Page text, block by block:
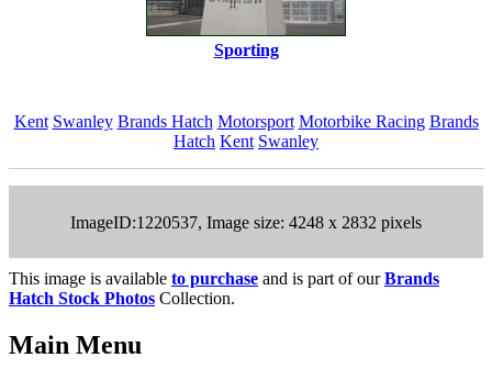
Sporting
Kent Swanley Brands Hatch Motorsport Motorbike Racing Brands
Hatch Kent Swanley
ImageID:1220537, Image size: 4248 x 2832 pixels
This image is available to purchase and is part of ourBrands
Hatch Stock Photos Collection.
Main Menu